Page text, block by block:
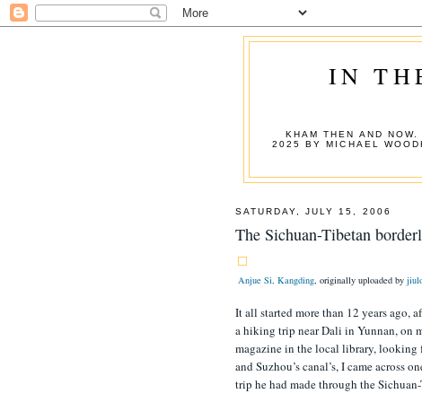
IN
KHAM THEN AND
2025 BY MICHAEL
SATURDAY, JULY 15, 2006
The Sichuan-Tibetan
Anjue Si, Kangding, originally uploaded by
It all started more than 12 years ago,
a hiking trip near Dali in Yunnan, on
magazine in the local library, looking
and Suzhou’s canal’s, I came
trip he had made through the